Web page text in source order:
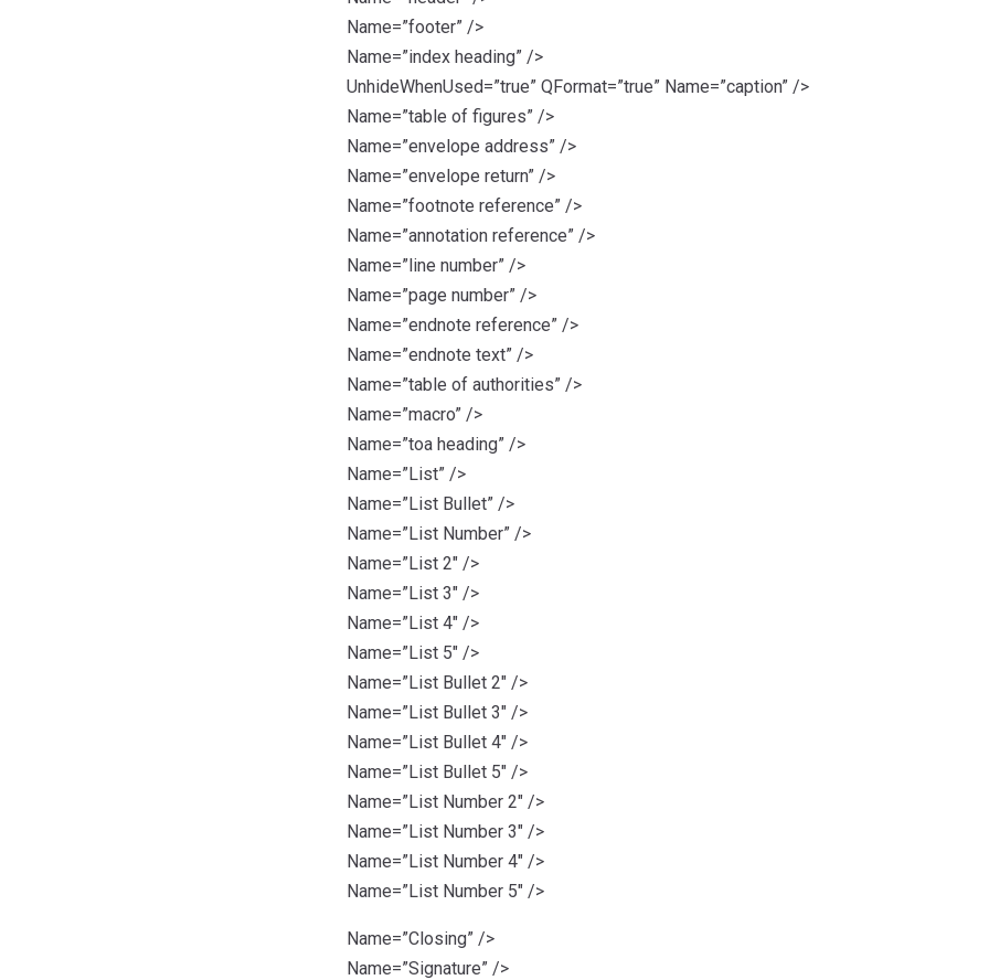
Name=”footer” />
Name=”index heading” />
UnhideWhenUsed=”true” QFormat=”true” Name=”caption” />
Name=”table of figures” />
Name=”envelope address” />
Name=”envelope return” />
Name=”footnote reference” />
Name=”annotation reference” />
Name=”line number” />
Name=”page number” />
Name=”endnote reference” />
Name=”endnote text” />
Name=”table of authorities” />
Name=”macro” />
Name=”toa heading” />
Name=”List” />
Name=”List Bullet” />
Name=”List Number” />
Name=”List 2″ />
Name=”List 3″ />
Name=”List 4″ />
Name=”List 5″ />
Name=”List Bullet 2″ />
Name=”List Bullet 3″ />
Name=”List Bullet 4″ />
Name=”List Bullet 5″ />
Name=”List Number 2″ />
Name=”List Number 3″ />
Name=”List Number 4″ />
Name=”List Number 5″ />
Name=”Closing” />
Name=”Signature” />